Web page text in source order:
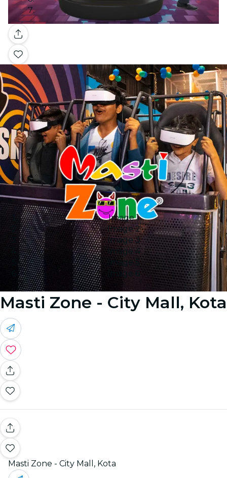
Gallery
Image 1
Image 2
Image 3
Image 4
Image 5
Image 6
Masti Zone - City Mall, Kota
Masti Zone - City Mall, Kota